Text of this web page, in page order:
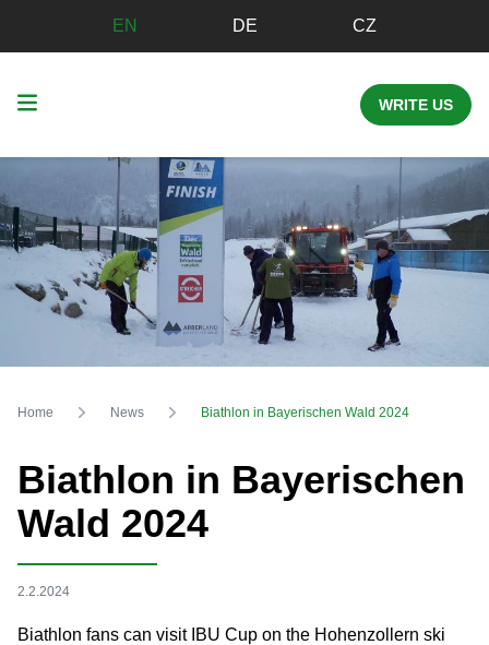
EN DE CZ
WRITE US
Home News Biathlon in Bayerischen Wald 2024
Biathlon in Bayerischen
Wald 2024
2.2.2024
Biathlon fans can visit IBU Cup on the Hohenzollern ski